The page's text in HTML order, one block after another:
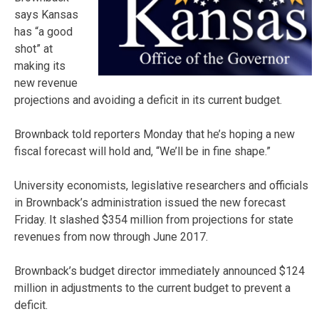
says Kansas
has “a good
shot” at
making its
new revenue
projections and avoiding a deficit in its current budget.
Brownback told reporters Monday that he’s hoping a new
fiscal forecast will hold and, “We’ll be in fine shape.”
University economists, legislative researchers and officials
in Brownback’s administration issued the new forecast
Friday. It slashed $354 million from projections for state
revenues from now through June 2017.
Brownback’s budget director immediately announced $124
million in adjustments to the current budget to prevent a
deficit.